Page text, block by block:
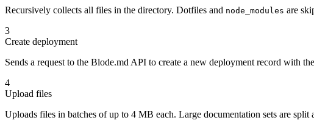
Recursively collects all files in the directory. Dotfiles and node_modules are
3
Create deployment
Sends a request to the Blode.md API to create a new deployment record with
4
Upload files
Uploads files in batches of up to 4 MB each. Large documentation sets are split